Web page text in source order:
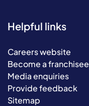
Helpful links
Careers website
Become a franchisee
Media enquiries
Provide feedback
Sitemap